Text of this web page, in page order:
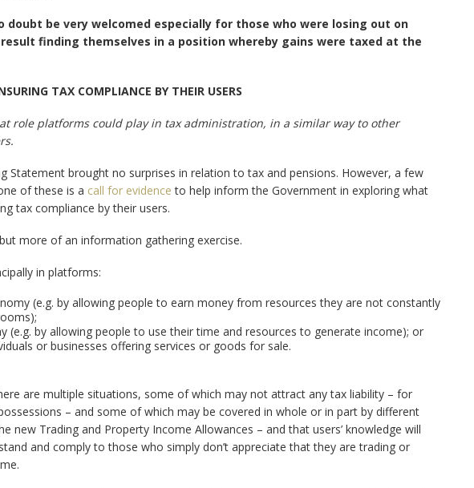
doubt be very welcomed especially for those who were losing out on
finding themselves in a position whereby gains were taxed at the
TAX COMPLIANCE BY THEIR USERS
role platforms could play in tax administration, in a similar way to other
Statement brought no surprises in relation to tax and pensions. However, a few
of these is a call for evidence to help inform the Government in exploring what
tax compliance by their users.
more of an information gathering exercise.
in platforms:
(e.g. by allowing people to earn money from resources they are not constantly
(e.g. by allowing people to use their time and resources to generate income); or
or businesses offering services or goods for sale.
are multiple situations, some of which may not attract any tax liability – for
– and some of which may be covered in whole or in part by different
new Trading and Property Income Allowances – and that users’ knowledge will
and comply to those who simply don’t appreciate that they are trading or